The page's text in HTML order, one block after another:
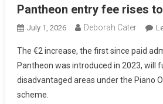
Pantheon entry fee rises
July 1, 2026 Deborah Cater
The €2 increase, the first since paid
Pantheon was introduced in 2023, will
disadvantaged areas under the Piano
scheme.